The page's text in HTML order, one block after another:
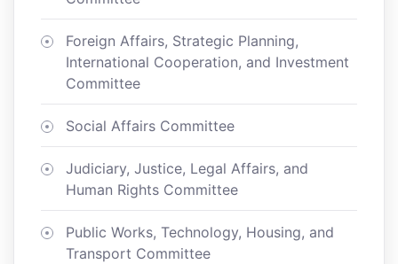
Foreign Affairs, Strategic Planning,
International Cooperation, and Investment
Committee
Social Affairs Committee
Judiciary, Justice, Legal Affairs, and
Human Rights Committee
Public Works, Technology, Housing, and
Transport Committee